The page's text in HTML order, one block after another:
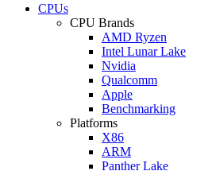
CPUs
CPU Brands
AMD Ryzen
Intel Lunar Lake
Nvidia
Qualcomm
Apple
Benchmarking
Platforms
X86
ARM
Panther Lake